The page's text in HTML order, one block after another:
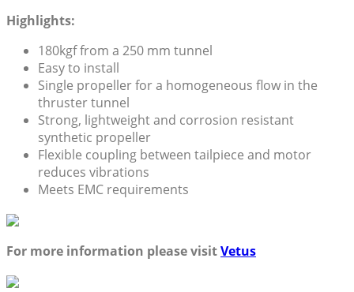
Highlights:
180kgf from a 250 mm tunnel
Easy to install
Single propeller for a homogeneous flow in the
thruster tunnel
Strong, lightweight and corrosion resistant
synthetic propeller
Flexible coupling between tailpiece and motor
reduces vibrations
Meets EMC requirements
For more information please visitVetus